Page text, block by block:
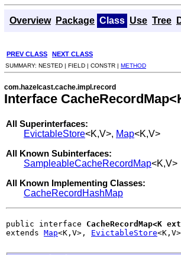
Overview Package Class Use Tree
PREV CLASS NEXT CLASS
SUMMARY: NESTED | FIELD | CONSTR | METHOD
com.hazelcast.cache.impl.record
Interface
All Superinterfaces:
EvictableStore<K,V>, Map<K,V>
All Known Subinterfaces:
SampleableCacheRecordMap<K,V>
All Known Implementing Classes:
CacheRecordHashMap
public interface CacheRecordMap<K
extends Map<K,V>, EvictableStore<K,V>